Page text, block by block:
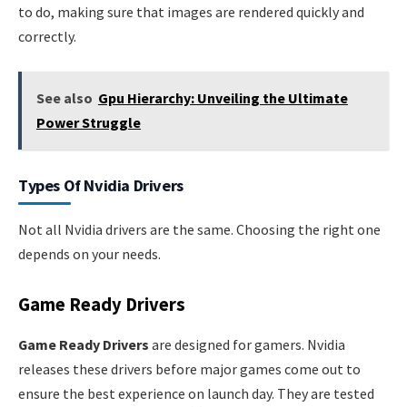
to do, making sure that images are rendered quickly and
correctly.
See also Gpu Hierarchy: Unveiling the Ultimate
Power Struggle
Types Of Nvidia Drivers
Not all Nvidia drivers are the same. Choosing the right one
depends on your needs.
Game Ready Drivers
Game Ready Drivers are designed for gamers. Nvidia
releases these drivers before major games come out to
ensure the best experience on launch day. They are tested